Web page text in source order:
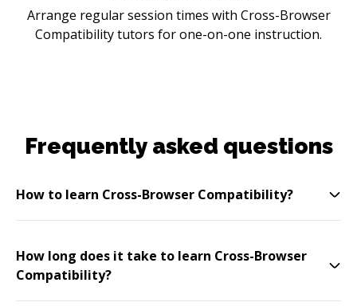
Arrange regular session times with Cross-Browser
Compatibility tutors for one-on-one instruction.
Frequently asked questions
How to learn Cross-Browser Compatibility?
How long does it take to learn Cross-Browser
Compatibility?